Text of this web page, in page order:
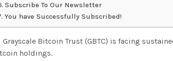
Subscribe To Our Newsletter
You have Successfully Subscribed!
Grayscale Bitcoin Trust (GBTC) is facing
holdings.